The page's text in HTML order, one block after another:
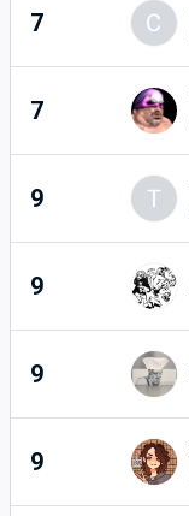
7 C
7
9 T
9
9
9